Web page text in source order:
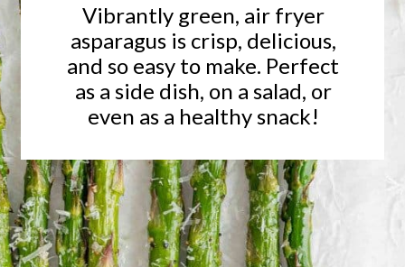
Vibrantly green, air fryer
asparagus is crisp, delicious,
and so easy to make. Perfect
as a side dish, on a salad, or
even as a healthy snack!